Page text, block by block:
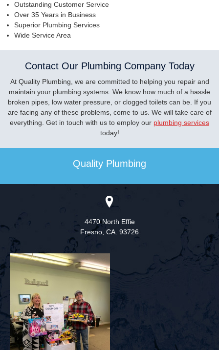
Outstanding Customer Service
Over 35 Years in Business
Superior Plumbing Services
Wide Service Area
Contact Our Plumbing Company Today
At Quality Plumbing, we are committed to helping you repair and
maintain your plumbing systems. We know how much of a hassle
broken pipes, low water pressure, or clogged toilets can be. If you
are facing any of these problems, come to us. We will take care of
everything. Get in touch with us to employ our plumbing services
today!
Quality Plumbing
4470 North Effie
Fresno, CA. 93726